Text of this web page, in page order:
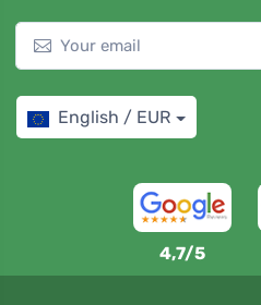
English / EUR
4,7/5